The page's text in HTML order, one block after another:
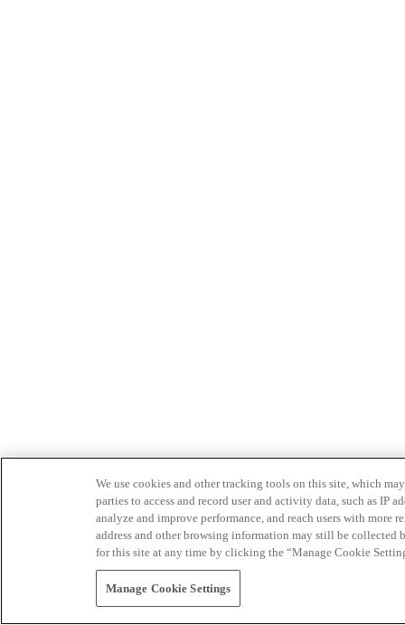
We use cookies and other tracking tools on this site, which
parties to access and record user and activity data, such as IP
analyze and improve performance, and reach users with
address and other browsing information may still be collected
for this site at any time by clicking the “Manage Cookie
Manage Cookie Settings